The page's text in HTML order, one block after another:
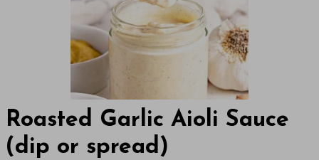
Roasted Garlic Aioli Sauce
(dip or spread)